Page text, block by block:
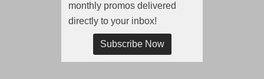
monthly promos delivered
directly to your inbox!
Subscribe Now